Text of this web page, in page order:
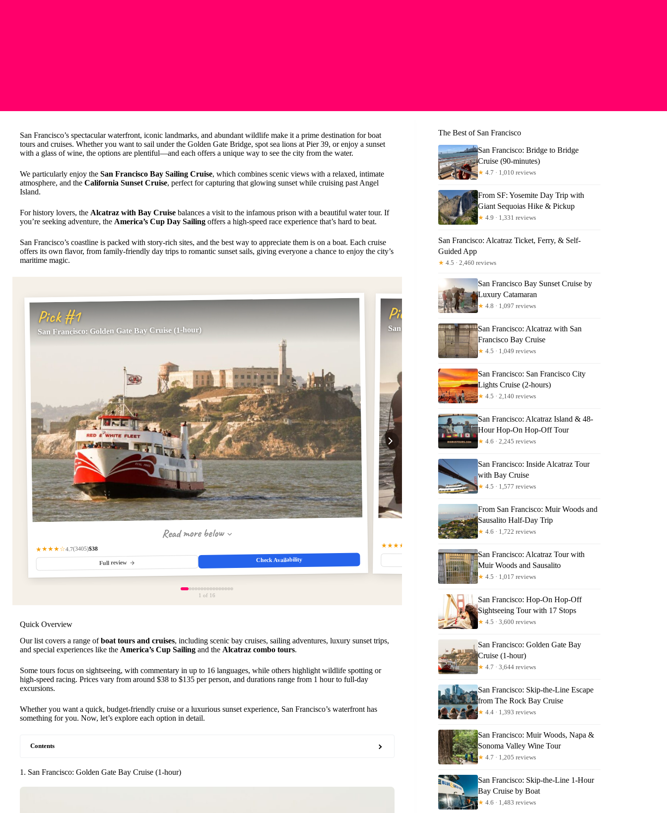
San Francisco’s spectacular waterfront, iconic landmarks, and abundant wildlife make it a prime destination for boat
tours and cruises. Whether you want to sail under the Golden Gate Bridge, spot sea lions at Pier 39, or enjoy a sunset
with a glass of wine, the options are plentiful—and each offers a unique way to see the city from the water.
We particularly enjoy the San Francisco Bay Sailing Cruise, which combines scenic views with a relaxed, intimate
atmosphere, and the California Sunset Cruise, perfect for capturing that glowing sunset while cruising past Angel
Island.
For history lovers, the Alcatraz with Bay Cruise balances a visit to the infamous prison with a beautiful water tour. If
you’re seeking adventure, the America’s Cup Day Sailing offers a high-speed race experience that’s hard to beat.
San Francisco’s coastline is packed with story-rich sites, and the best way to appreciate them is on a boat. Each cruise
offers its own flavor, from family-friendly day trips to romantic sunset sails, giving everyone a chance to enjoy the city’s
maritime magic.
Pick #1
San Francisco: Golden Gate Bay Cruise (1-hour)
Read more below
★★★★☆4.7(3405)$38
Full review Check Availability
Pick #2
San Francisco Bay Sunset Cruise by Luxury Catamaran
Read more below
★★★★☆
Full review
1 of 16
Quick Overview
Our list covers a range ofboat tours and cruises, including scenic bay cruises, sailing adventures, luxury sunset trips,
and special experiences like the America’s Cup Sailing and the Alcatraz combo tours.
Some tours focus on sightseeing, with commentary in up to 16 languages, while others highlight wildlife spotting or
high-speed racing. Prices vary from around $38 to $135 per person, and durations range from 1 hour to full-day
excursions.
Whether you want a quick, budget-friendly cruise or a luxurious sunset experience, San Francisco’s waterfront has
something for you. Now, let’s explore each option in detail.
Contents
1. San Francisco: Golden Gate Bay Cruise (1-hour)
The Best of San Francisco
San Francisco: Bridge to Bridge
Cruise (90-minutes)
★ 4.7 · 1,010 reviews
From SF: Yosemite Day Trip with
Giant Sequoias Hike & Pickup
★ 4.9 · 1,331 reviews
San Francisco: Alcatraz Ticket, Ferry, & Self-
Guided App
★ 4.5 · 2,460 reviews
San Francisco Bay Sunset Cruise by
Luxury Catamaran
★ 4.8 · 1,097 reviews
San Francisco: Alcatraz with San
Francisco Bay Cruise
★ 4.5 · 1,049 reviews
San Francisco: San Francisco City
Lights Cruise (2-hours)
★ 4.5 · 2,140 reviews
San Francisco: Alcatraz Island & 48-
Hour Hop-On Hop-Off Tour
★ 4.6 · 2,245 reviews
San Francisco: Inside Alcatraz Tour
with Bay Cruise
★ 4.5 · 1,577 reviews
From San Francisco: Muir Woods and
Sausalito Half-Day Trip
★ 4.6 · 1,722 reviews
San Francisco: Alcatraz Tour with
Muir Woods and Sausalito
★ 4.5 · 1,017 reviews
San Francisco: Hop-On Hop-Off
Sightseeing Tour with 17 Stops
★ 4.5 · 3,600 reviews
San Francisco: Golden Gate Bay
Cruise (1-hour)
★ 4.7 · 3,644 reviews
San Francisco: Skip-the-Line Escape
from The Rock Bay Cruise
★ 4.4 · 1,393 reviews
San Francisco: Muir Woods, Napa &
Sonoma Valley Wine Tour
★ 4.7 · 1,205 reviews
San Francisco: Skip-the-Line 1-Hour
Bay Cruise by Boat
★ 4.6 · 1,483 reviews